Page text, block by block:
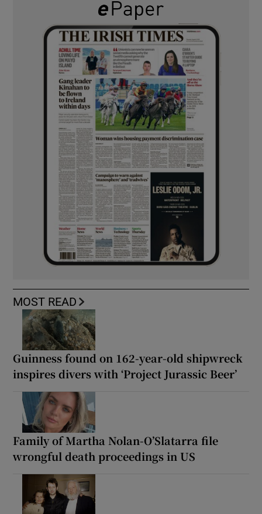
MOST READ
Guinness found on 162-year-old shipwreck
inspires divers with ‘Project Jurassic Beer’
Family of Martha Nolan-O’Slatarra file
wrongful death proceedings in US